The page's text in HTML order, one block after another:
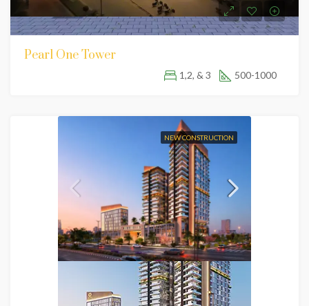
Pearl One Tower
1,2, & 3 500-1000
NEW CONSTRUCTION